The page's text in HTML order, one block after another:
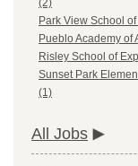
(2)
Park View School
Pueblo Academy of
Risley School of
Sunset Park
(1)
All Jobs